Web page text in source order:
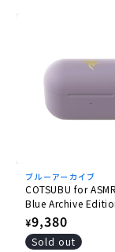
- Expression
impatient face
- Optional
- Dedicated
© 2025 NEXON
ブルーアーカイブ
COTSUBU for
Blue Archive
Ver.
Regular
price
¥9,380
Sold out